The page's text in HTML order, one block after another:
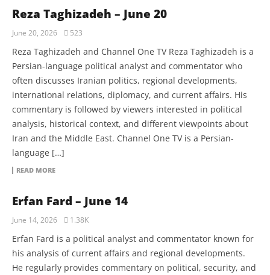
Reza Taghizadeh – June 20
June 20, 2026 523
Reza Taghizadeh and Channel One TV Reza Taghizadeh is a
Persian-language political analyst and commentator who
often discusses Iranian politics, regional developments,
international relations, diplomacy, and current affairs. His
commentary is followed by viewers interested in political
analysis, historical context, and different viewpoints about
Iran and the Middle East. Channel One TV is a Persian-
language […]
READ MORE
Erfan Fard – June 14
June 14, 2026 1.38K
Erfan Fard is a political analyst and commentator known for
his analysis of current affairs and regional developments.
He regularly provides commentary on political, security, and